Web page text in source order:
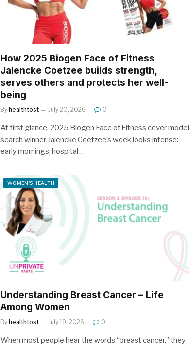
How 2025 Biogen Face of Fitness
Jalencke Coetzee builds strength,
serves others and protects her well-
being
By healthtost July 20, 2026 0
At first glance, 2025 Biogen Face of Fitness cover model
search winner Jalencke Coetzee’s week looks intense:
early mornings, hospital…
WOMEN'S HEALTH
Understanding Breast Cancer – Life
Among Women
By healthtost July 19, 2026 0
When most people hear the words “breast cancer,” they